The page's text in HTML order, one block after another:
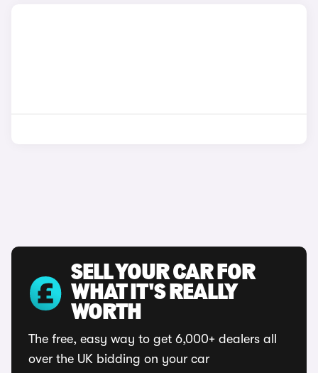
SELL YOUR CAR FOR
WHAT IT'S REALLY
WORTH
The free, easy way to get 6,000+ dealers all
over the UK bidding on your car